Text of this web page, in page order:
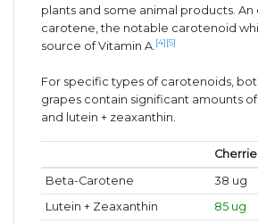
plants and some animal products.
carotene, the notable carotenoid
source of Vitamin A. [4][5]
For specific types of carotenoids,
grapes contain significant amounts
and lutein + zeaxanthin.
Beta-Carotene
38 ug
Lutein + Zeaxanthin
85 ug